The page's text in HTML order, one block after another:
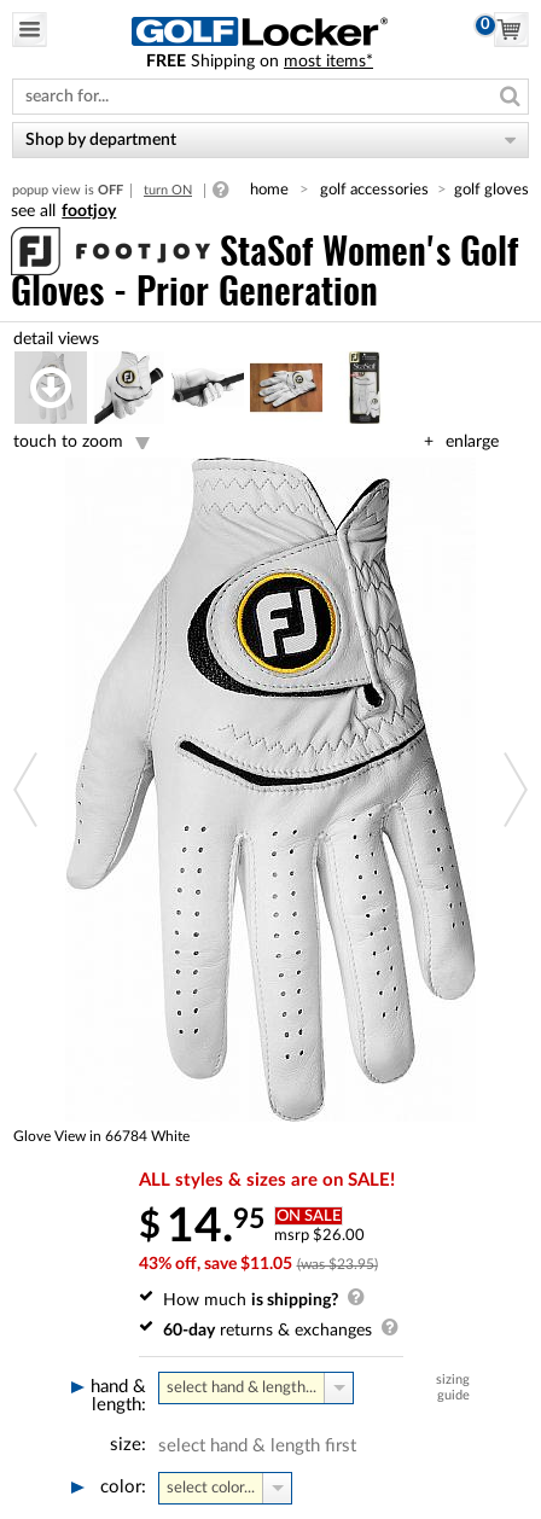
note:
This
website
includes
accessibility
system.
0
FREE Shipping on most items*
Shop by department
popup view is OFF turn ON home golf accessories golf gloves
footjoy
StaSof Women's Golf
Gloves - Prior Generation
enlarge
touch to zoom
Glove View in 66784 White
ALL styles & sizes are on SALE!
$ 14.95 ON SALE
msrp $26.00
43% off, save $11.05 (was $23.95)
How much is shipping?
60-dayreturns & exchanges
hand &
length:
sizing
guide
select hand & length...
size: select hand & length first
color: select color...